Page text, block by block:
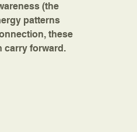
(the
patterns
these
carry forward.